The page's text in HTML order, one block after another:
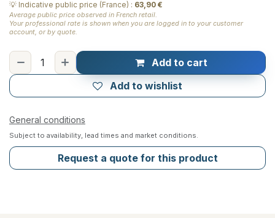
💡 Indicative public price (France) : 63,90 €
Average public price observed in French retail.
Your professional rate is shown when you are logged in to your customer
account, or by quote.
Add to cart
Add to wishlist
General conditions
Subject to availability, lead times and market conditions.
Request a quote for this product